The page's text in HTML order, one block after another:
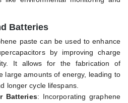
Batteries
paste can be used to enhance
by improving charge
It allows for the fabrication of
large amounts of energy, leading to
longer cycle lifespans.
Batteries: Incorporating graphene